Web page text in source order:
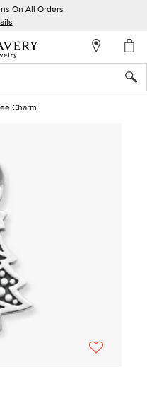
On All Orders
Charm